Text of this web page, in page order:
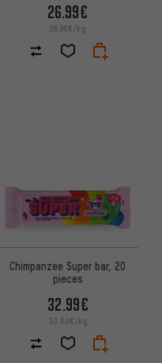
26.99€
29.96€/kg
Chimpanzee Super bar, 20
pieces
32.99€
30.02€/kg